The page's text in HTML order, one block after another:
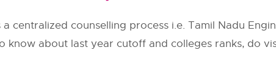
a centralized counselling process i.e. Tamil Nadu
know about last year cutoff and colleges ranks, do